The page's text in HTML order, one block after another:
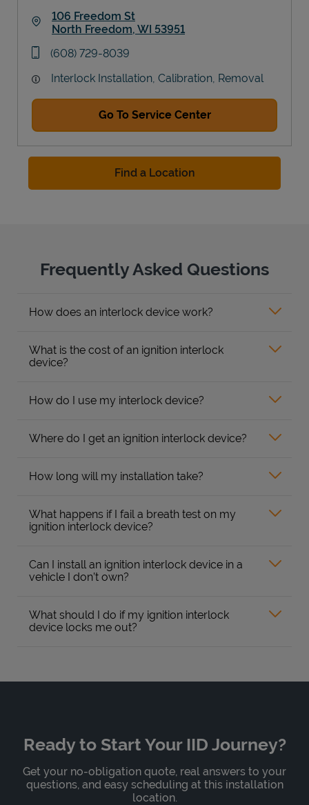
106 Freedom St
North Freedom, WI 53951
phone
(608) 729-8039
Interlock Installation, Calibration, Removal
Go To Service Center
Find a Location
Frequently Asked Questions
How does an interlock device work?
What is the cost of an ignition interlock
device?
How do I use my interlock device?
Where do I get an ignition interlock device?
How long will my installation take?
What happens if I fail a breath test on my
ignition interlock device?
Can I install an ignition interlock device in a
vehicle I don’t own?
What should I do if my ignition interlock
device locks me out?
Ready to Start Your IID Journey?
Get your no-obligation quote, real answers to your
questions, and easy scheduling at this installation
location.